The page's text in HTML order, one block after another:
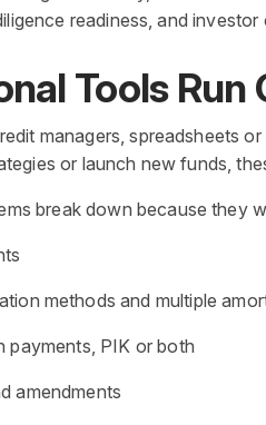
readiness, and
Tools Run
managers, spreadsheets
or launch new funds,
break down because they
methods and multiple
payments, PIK or both
amendments